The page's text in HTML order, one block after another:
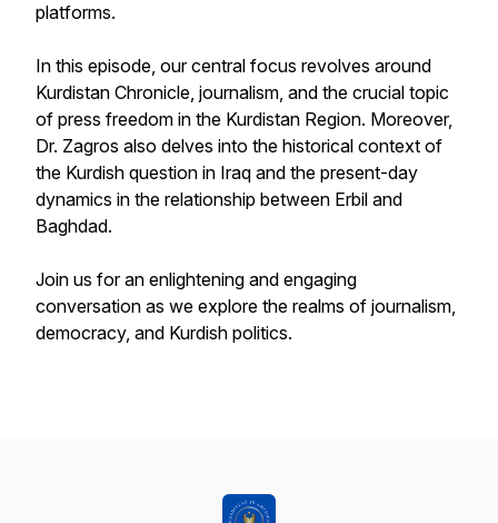
platforms.
In this episode, our central focus revolves around
Kurdistan Chronicle, journalism, and the crucial topic
of press freedom in the Kurdistan Region. Moreover,
Dr. Zagros also delves into the historical context of
the Kurdish question in Iraq and the present-day
dynamics in the relationship between Erbil and
Baghdad.
Join us for an enlightening and engaging
conversation as we explore the realms of journalism,
democracy, and Kurdish politics.